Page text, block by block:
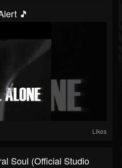
🎵
Likes
Soul (Official Studio